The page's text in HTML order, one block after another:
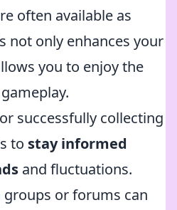
often available as
not only enhances your
you to enjoy the
successfully collecting
to stay informed
and fluctuations.
groups or forums can